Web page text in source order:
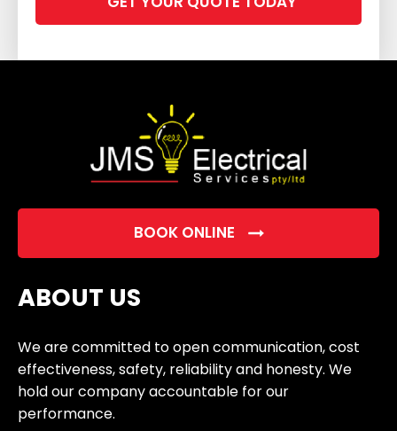
leave
field
BOOK ONLINE
ABOUT US
We are committed to open communication, cost
effectiveness, safety, reliability and honesty. We
hold our company accountable for our
performance.